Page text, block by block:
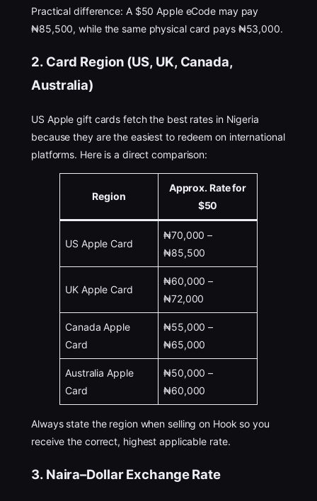
Practical difference: A $50 Apple eCode may pay
₦85,500, while the same physical card pays ₦53,000.
2. Card Region (US, UK, Canada,
Australia)
US Apple gift cards fetch the best rates in Nigeria
because they are the easiest to redeem on international
platforms. Here is a direct comparison:
Region
Approx. Rate for
$50
US Apple Card
₦70,000 –
₦85,500
UK Apple Card
₦60,000 –
₦72,000
Canada Apple
Card
₦55,000 –
₦65,000
Australia Apple
Card
₦50,000 –
₦60,000
Always state the region when selling on Hook so you
receive the correct, highest applicable rate.
3. Naira–Dollar Exchange Rate